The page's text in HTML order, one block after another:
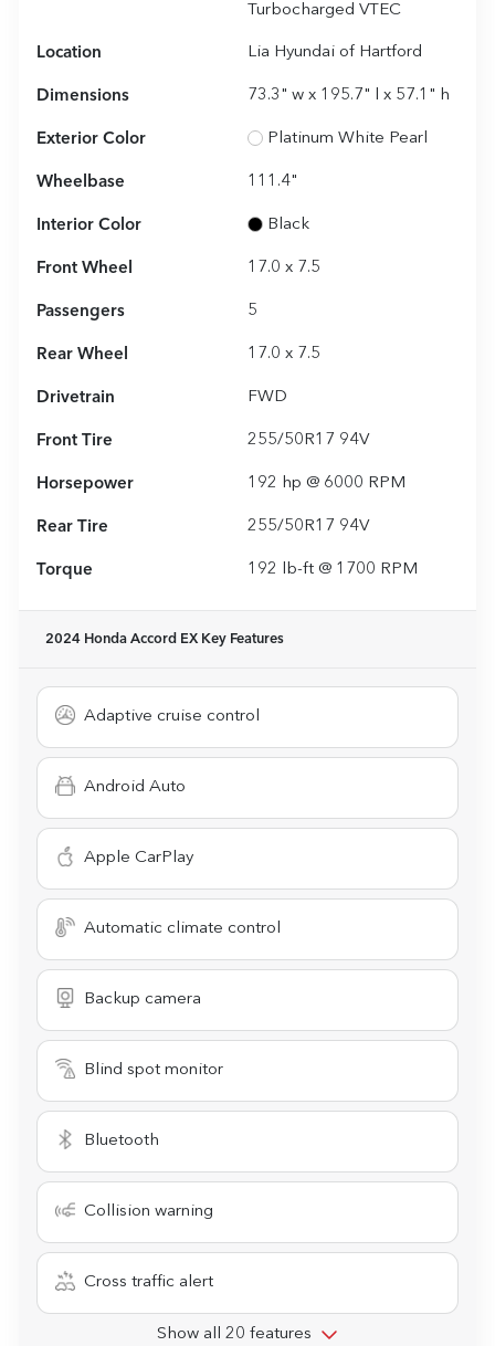
Turbocharged VTEC
Location Lia Hyundai of Hartford
Dimensions 73.3" w x 195.7" l x 57.1" h
Exterior Color Platinum White Pearl
Wheelbase 111.4"
Interior Color Black
Front Wheel 17.0 x 7.5
Passengers 5
Rear Wheel 17.0 x 7.5
Drivetrain FWD
Front Tire 255/50R17 94V
Horsepower 192 hp @ 6000 RPM
Rear Tire 255/50R17 94V
Torque 192 lb-ft @ 1700 RPM
2024 Honda Accord EX Key Features
Adaptive cruise control
Android Auto
Apple CarPlay
Automatic climate control
Backup camera
Blind spot monitor
Bluetooth
Collision warning
Cross traffic alert
Show all 20 features